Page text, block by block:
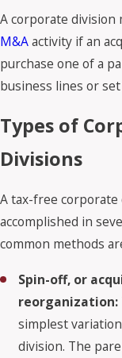
A corporate division
M&Aactivity if an
purchase one of a
business lines or
Types of
Divisions
A tax-free corporate
accomplished in
common methods
Spin-off, or
reorganization:
simplest
division. The